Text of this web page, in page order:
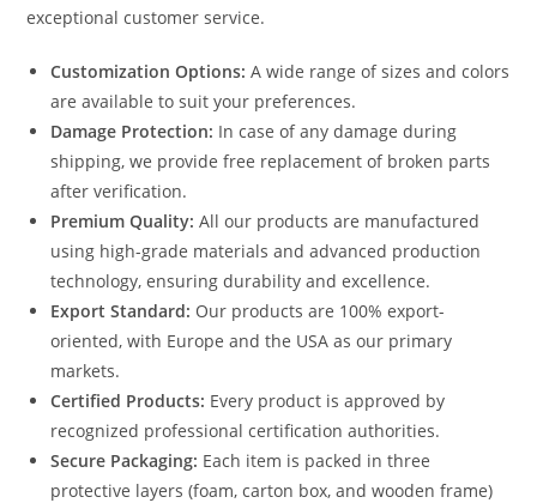
exceptional customer service.
Customization Options: A wide range of sizes and colors
are available to suit your preferences.
Damage Protection: In case of any damage during
shipping, we provide free replacement of broken parts
after verification.
Premium Quality: All our products are manufactured
using high-grade materials and advanced production
technology, ensuring durability and excellence.
Export Standard: Our products are 100% export-
oriented, with Europe and the USA as our primary
markets.
Certified Products: Every product is approved by
recognized professional certification authorities.
Secure Packaging: Each item is packed in three
protective layers (foam, carton box, and wooden frame)